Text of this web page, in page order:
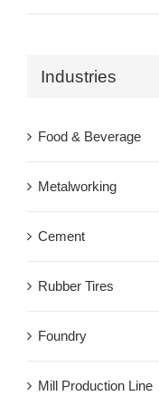
Industries
Food & Beverage
Metalworking
Cement
Rubber Tires
Foundry
Mill Production Line